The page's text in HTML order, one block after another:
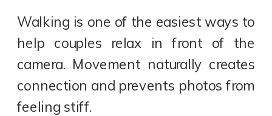
Walking is one of the easiest ways to
help couples relax in front of the
camera. Movement naturally creates
connection and prevents photos from
feeling stiff.